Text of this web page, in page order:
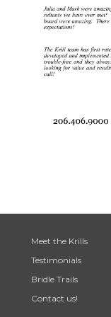
Meet the Krills
Testimonials
Bridle Trails
Contact us!